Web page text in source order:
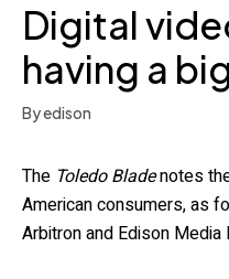
Digital
having a
By edison
The Toledo Bladenotes
American consumers, as
Arbitron and Edison Media